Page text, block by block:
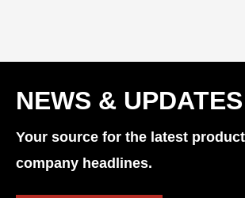
NEWS & UPDATES
Your source for the latest
company headlines.